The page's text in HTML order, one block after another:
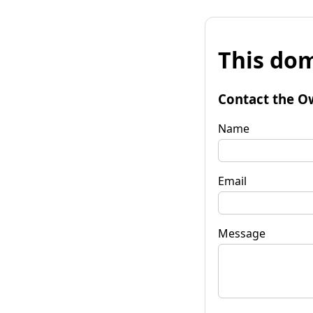
This
Contact the
Name
Email
Message